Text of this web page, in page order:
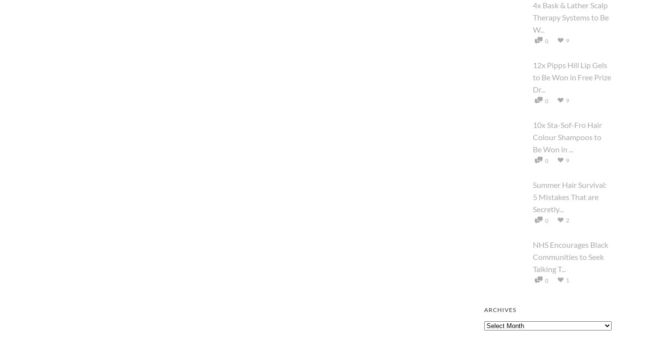
4x Bask & Lather Scalp
Therapy Systems to Be
W...
0 9
12x Pipps Hill Lip Gels
to Be Won in Free Prize
Dr...
0 9
10x Sta-Sof-Fro Hair
Colour Shampoos to
Be Won in ...
0 9
Summer Hair Survival:
5 Mistakes That are
Secretly...
0 2
NHS Encourages Black
Communities to Seek
Talking T...
0 1
ARCHIVES
Archives